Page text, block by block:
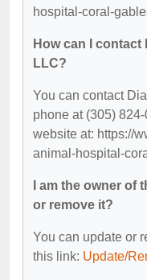
hospital-coral-
How can I contact
LLC?
You can contact
phone at (305)
website at: https://
animal-hospital-
I am the owner of
or remove it?
You can update or
this link: Update/